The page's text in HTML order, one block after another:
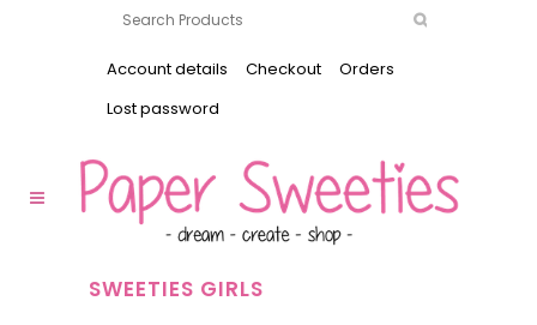
Account details Checkout
Orders
Lost password
SWEETIES GIRLS